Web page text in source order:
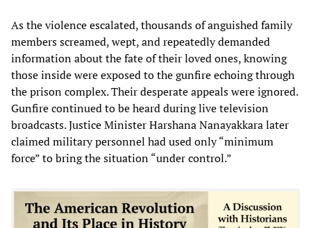
As the violence escalated, thousands of anguished family
members screamed, wept, and repeatedly demanded
information about the fate of their loved ones, knowing
those inside were exposed to the gunfire echoing through
the prison complex. Their desperate appeals were ignored.
Gunfire continued to be heard during live television
broadcasts. Justice Minister Harshana Nanayakkara later
claimed military personnel had used only “minimum
force” to bring the situation “under control.”